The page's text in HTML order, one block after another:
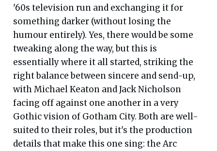
'60s television run and exchanging it for
something darker (without losing the
humour entirely). Yes, there would be some
tweaking along the way, but this is
essentially where it all started, striking the
right balance between sincere and send-up,
with Michael Keaton and Jack Nicholson
facing off against one another in a very
Gothic vision of Gotham City. Both are well-
suited to their roles, but it's the production
details that make this one sing: the Arc